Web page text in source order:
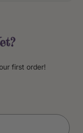
first order!